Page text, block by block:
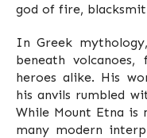
god of fire,
In Greek
beneath
heroes alike. His
his anvils rumbled
While Mount Etna is
many modern